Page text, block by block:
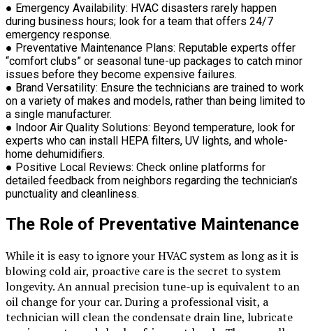
● Emergency Availability: HVAC disasters rarely happen
during business hours; look for a team that offers 24/7
emergency response.
● Preventative Maintenance Plans: Reputable experts offer
“comfort clubs” or seasonal tune-up packages to catch minor
issues before they become expensive failures.
● Brand Versatility: Ensure the technicians are trained to work
on a variety of makes and models, rather than being limited to
a single manufacturer.
● Indoor Air Quality Solutions: Beyond temperature, look for
experts who can install HEPA filters, UV lights, and whole-
home dehumidifiers.
● Positive Local Reviews: Check online platforms for
detailed feedback from neighbors regarding the technician’s
punctuality and cleanliness.
The Role of Preventative Maintenance
While it is easy to ignore your HVAC system as long as it is
blowing cold air, proactive care is the secret to system
longevity. An annual precision tune-up is equivalent to an
oil change for your car. During a professional visit, a
technician will clean the condensate drain line, lubricate